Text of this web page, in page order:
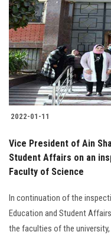
2022-01-11
Vice President of Ain
Student Affairs on an
Faculty of Science
In continuation of the
Education and Student
the faculties of the